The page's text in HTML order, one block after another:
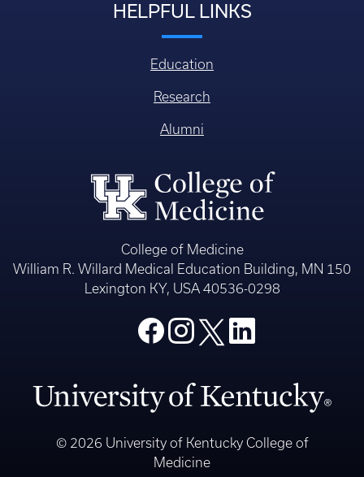
HELPFUL LINKS
Education
Research
Alumni
College of Medicine
William R. Willard Medical Education Building, MN 150
Lexington KY, USA 40536-0298
© 2026 University of Kentucky College of
Medicine